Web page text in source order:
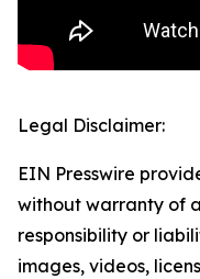
Legal Disclaimer:
EIN Presswire
without warranty of
responsibility or
images, videos,